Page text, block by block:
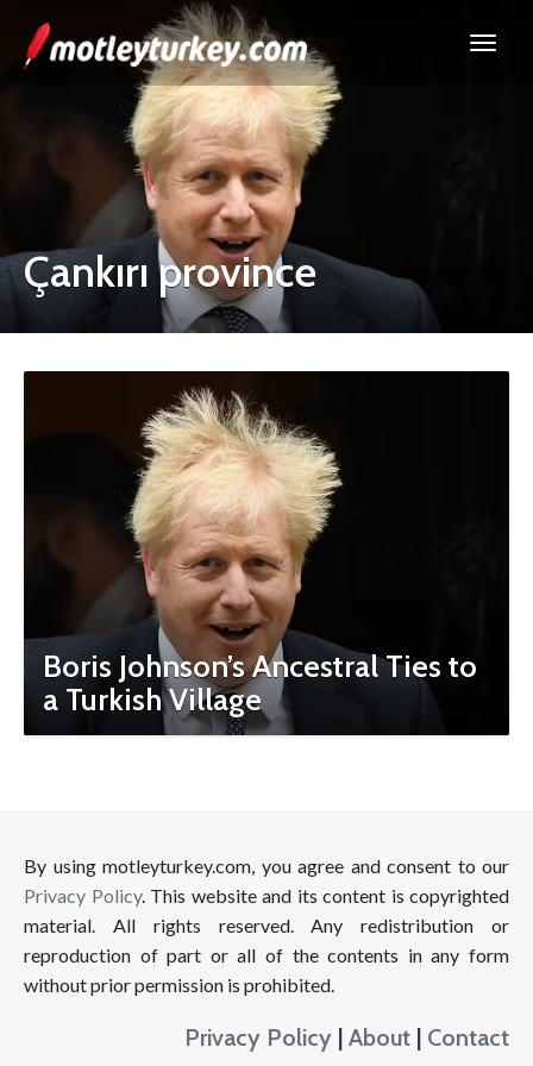
Çankırı province
Boris Johnson’s Ancestral Ties to
a Turkish Village
By using motleyturkey.com, you agree and consent to our
Privacy Policy. This website and its content is copyrighted
material. All rights reserved. Any redistribution or
reproduction of part or all of the contents in any form
without prior permission is prohibited.
Privacy Policy | About | Contact